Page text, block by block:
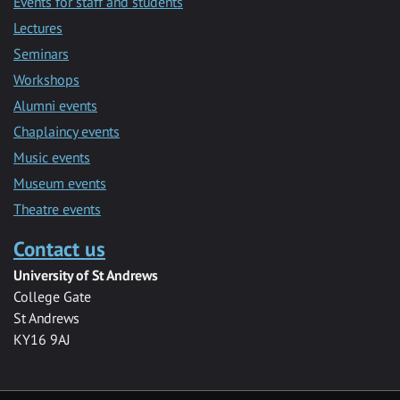
Lectures
Seminars
Workshops
Alumni events
Chaplaincy events
Music events
Museum events
Theatre events
Contact us
University of St Andrews
College Gate
St Andrews
KY16 9AJ